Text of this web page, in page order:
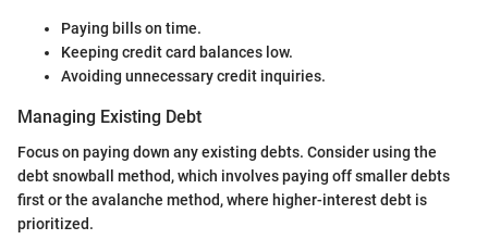
Paying bills on time.
Keeping credit card balances low.
Avoiding unnecessary credit inquiries.
Managing Existing Debt
Focus on paying down any existing debts. Consider using the
debt snowball method, which involves paying off smaller debts
first or the avalanche method, where higher-interest debt is
prioritized.